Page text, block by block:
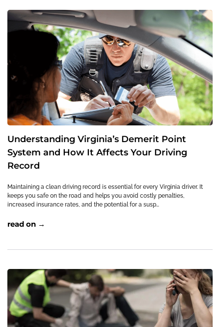
Understanding Virginia’s Demerit Point
System and How It Affects Your Driving
Record
Maintaining a clean driving record is essential for every Virginia driver. It
keeps you safe on the road and helps you avoid costly penalties,
increased insurance rates, and the potential for a susp…
read on →